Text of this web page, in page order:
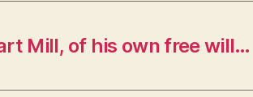
Mill, of his own free will…